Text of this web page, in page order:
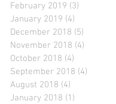
February 2019 (3)
January 2019 (4)
December 2018 (5)
November 2018 (4)
October 2018 (4)
September 2018 (4)
August 2018 (4)
January 2018 (1)